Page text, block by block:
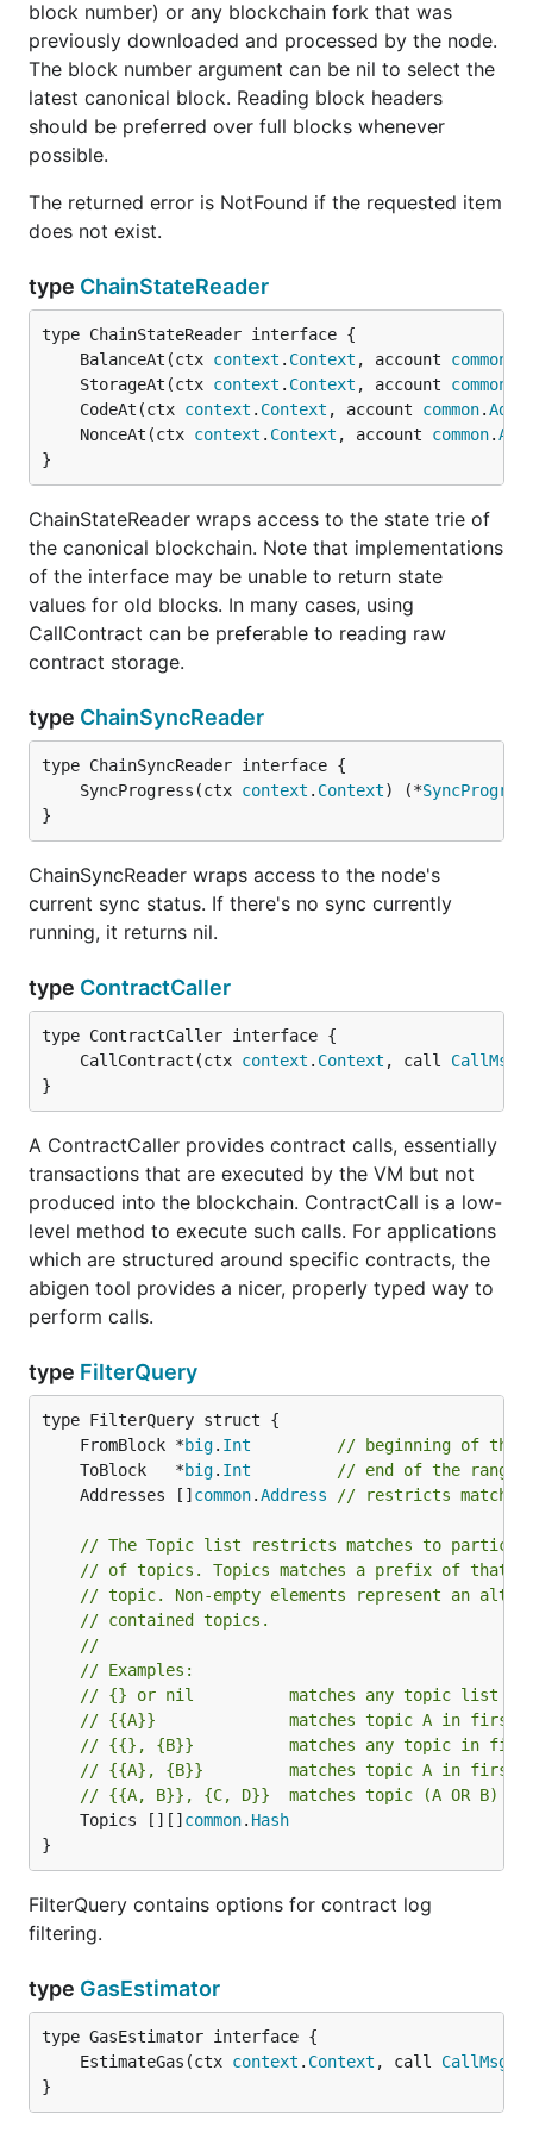
所有代码经gofmt进行格式化。
PR请遵循以下规则：
标题格式：
[fixed/style/test] #Issue PR标
题 ， fixed/style/test 代表了修复/调整格式/
修改测试，
#Issue 为本PR相关的Issue编号，
PR标题为一句简洁话，描述本次PR的目的。
PR内容：描述本次PR具体的内容，希望能尽可
能详细，这样能让Review本PR的开发人员了解
你的意图。
许可证
go-vnt 仓库生成的二进制程序都采用GNU General
Public License v3.0许可证, 具体请查看COPYING。
block number) or any blockchain fork that was
previously downloaded and processed by the node.
The block number argument can be nil to select the
latest canonical block. Reading block headers
should be preferred over full blocks whenever
possible.
The returned error is NotFound if the requested item
does not exist.
type ChainStateReader
	BalanceAt(ctx
context . Context , account common
	StorageAt(ctx
context . Context , account common
	CodeAt(ctx
context . Context , account common.
	NonceAt(ctx
context . Context , account common.
}
ChainStateReader wraps access to the state trie of
the canonical blockchain. Note that implementations
of the interface may be unable to return state
values for old blocks. In many cases, using
CallContract can be preferable to reading raw
contract storage.
type ChainSyncReader
	SyncProgress(ctx
context . Context) (*
}
ChainSyncReader wraps access to the node's
current sync status. If there's no sync currently
running, it returns nil.
type ContractCaller
	CallContract(ctx
context . Context , call CallMsg
}
A ContractCaller provides contract calls, essentially
transactions that are executed by the VM but not
produced into the blockchain. ContractCall is a low-
level method to execute such calls. For applications
which are structured around specific contracts, the
abigen tool provides a nicer, properly typed way to
perform calls.
type FilterQuery
	FromBlock *
big. Int
// beginning of the
	ToBlock   *
big. Int
// end of the
	Addresses []
common.Address // restricts matches
// The Topic list restricts matches to
// of topics. Topics matches a prefix of that
// topic. Non-empty elements represent an
// contained topics.
//
// Examples:
// {} or nil          matches any topic list
// {{A}}              matches topic A in first
// {{}, {B}}          matches any topic in first
// {{A}, {B}}         matches topic A in first
// {{A, B}}, {C, D}}  matches topic (A OR B)
	Topics [][]
common. Hash
}
FilterQuery contains options for contract log
filtering.
type GasEstimator
	EstimateGas(ctx
context . Context , call CallMsg
}